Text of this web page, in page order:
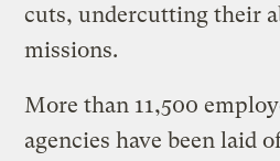
cuts, undercutting their
missions.
More than 11,500
agencies have been laid